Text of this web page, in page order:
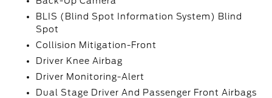
BLIS (Blind Spot Information System) Blind
Spot
Collision Mitigation-Front
Driver Knee Airbag
Driver Monitoring-Alert
Dual Stage Driver And Passenger Front Airbags